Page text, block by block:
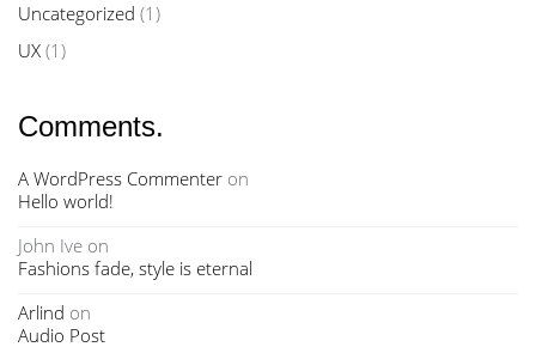
Uncategorized (1)
UX (1)
Comments.
A WordPress Commenter on
Hello world!
John Ive on
Fashions fade, style is eternal
Arlind on
Audio Post